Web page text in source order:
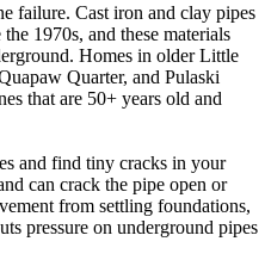
failure. Cast iron and clay pipes
1970s, and these materials
Homes in older Little
Quarter, and Pulaski
that are 50+ years old and
and find tiny cracks in your
can crack the pipe open or
from settling foundations,
pressure on underground pipes